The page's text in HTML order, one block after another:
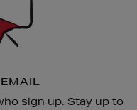
sign up. Stay up to